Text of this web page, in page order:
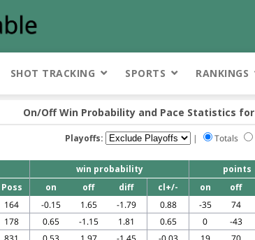
SHOT TRACKING SPORTS RANKINGS
On/Off Win Probability and Pace Statistics for
Playoffs: | Totals
win probability points
Poss on off diff cl+/- on off
164 -0.15 1.65 -1.79 0.88 -35 74
178 0.65 -1.15 1.81 0.65 0 -43